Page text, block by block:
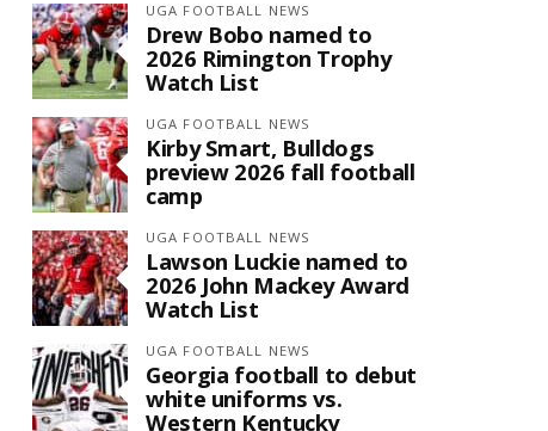
UGA FOOTBALL NEWS
Drew Bobo named to
2026 Rimington Trophy
Watch List
UGA FOOTBALL NEWS
Kirby Smart, Bulldogs
preview 2026 fall football
camp
UGA FOOTBALL NEWS
Lawson Luckie named to
2026 John Mackey Award
Watch List
UGA FOOTBALL NEWS
Georgia football to debut
white uniforms vs.
Western Kentucky